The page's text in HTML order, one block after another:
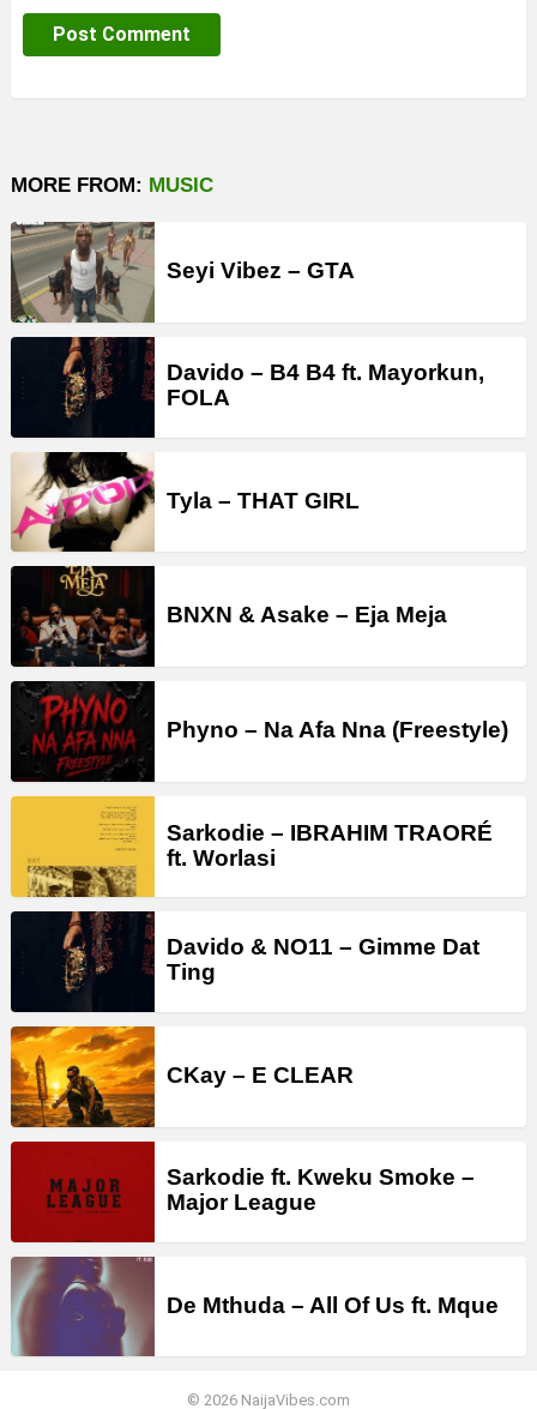
MORE FROM: MUSIC
Seyi Vibez – GTA
Davido – B4 B4 ft. Mayorkun,
FOLA
Tyla – THAT GIRL
BNXN & Asake – Eja Meja
Phyno – Na Afa Nna (Freestyle)
Sarkodie – IBRAHIM TRAORÉ
ft. Worlasi
Davido & NO11 – Gimme Dat
Ting
CKay – E CLEAR
Sarkodie ft. Kweku Smoke –
Major League
De Mthuda – All Of Us ft. Mque
© 2026 NaijaVibes.com